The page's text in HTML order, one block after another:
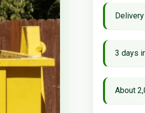
3 days
About